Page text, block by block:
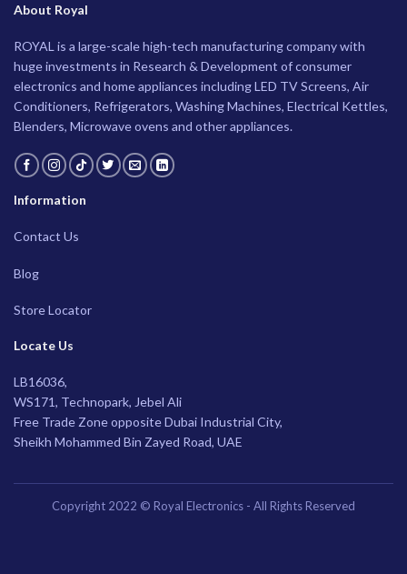
About Royal
ROYAL is a large-scale high-tech manufacturing company with
huge investments in Research & Development of consumer
electronics and home appliances including LED TV Screens, Air
Conditioners, Refrigerators, Washing Machines, Electrical Kettles,
Blenders, Microwave ovens and other appliances.
Information
Contact Us
Blog
Store Locator
Locate Us
LB16036,
WS171, Technopark, Jebel Ali
Free Trade Zone opposite Dubai Industrial City,
Sheikh Mohammed Bin Zayed Road, UAE
Copyright 2022 © Royal Electronics - All Rights Reserved